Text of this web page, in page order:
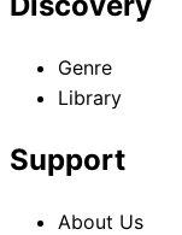
Genre
Library
Support
About Us